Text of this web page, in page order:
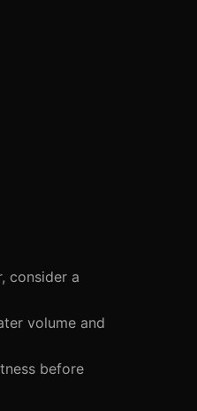
consider a
volume and
before